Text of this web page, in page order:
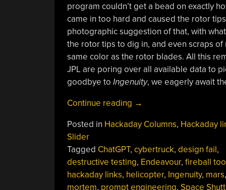
program couldn’t get a bead on exactly
came in too hard and caused the rotor
photographic suggestion of that, with what
the rotor tips to dig in, and even scraps
same color as the rotor blades. All this
JPL are poring over all available data to
goodbye to Ingenuity, we eagerly await
Continue reading “Hackaday
February
2024”
→
Posted in Hackaday Columns, Hackaday
Slider
Tagged ChatGPT, cybertruck, design fail,
destructive testing, Endeavour, fireball
hackaday links, helicopter, Ingenuity, mars,
mortem, prompt engineering, Space